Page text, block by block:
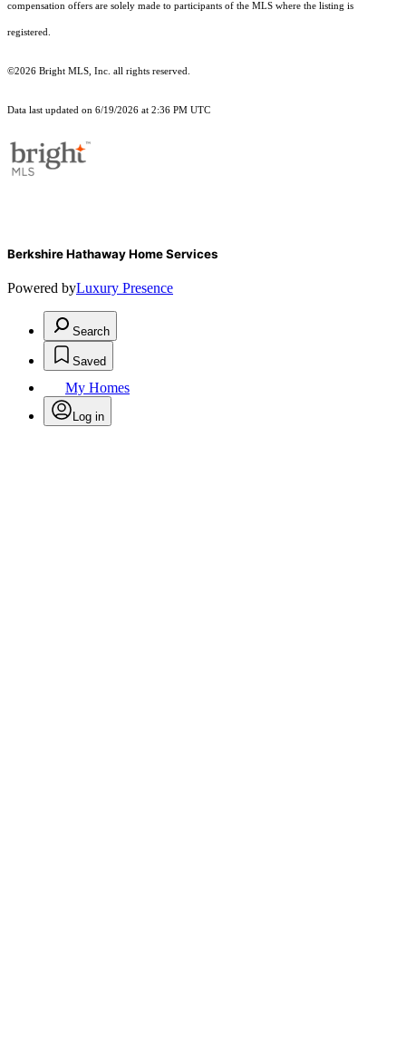
compensation offers are solely made to participants of the MLS where the listing is
registered.
©2026 Bright MLS, Inc. all rights reserved.
Data last updated on 6/19/2026 at 2:36 PM UTC
Berkshire Hathaway Home Services
Powered byLuxury Presence
Search
Saved
My Homes
Log in